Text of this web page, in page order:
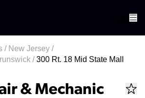
/ New Jersey /
/300 Rt. 18 Mid State Mall
& Mechanic